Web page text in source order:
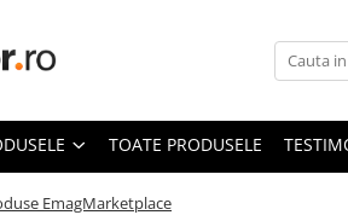
TOATE PRODUSELE
EmagMarketplace